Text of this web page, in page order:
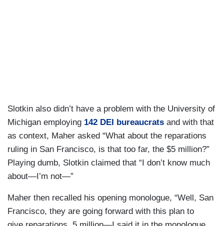
Slotkin also didn’t have a problem with the University of
Michigan employing 142 DEI bureaucrats and with that
as context, Maher asked “What about the reparations
ruling in San Francisco, is that too far, the $5 million?”
Playing dumb, Slotkin claimed that “I don’t know much
about—I’m not—”
Maher then recalled his opening monologue, “Well, San
Francisco, they are going forward with this plan to